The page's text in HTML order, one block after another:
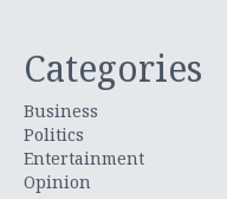
Categories
Business
Politics
Entertainment
Opinion